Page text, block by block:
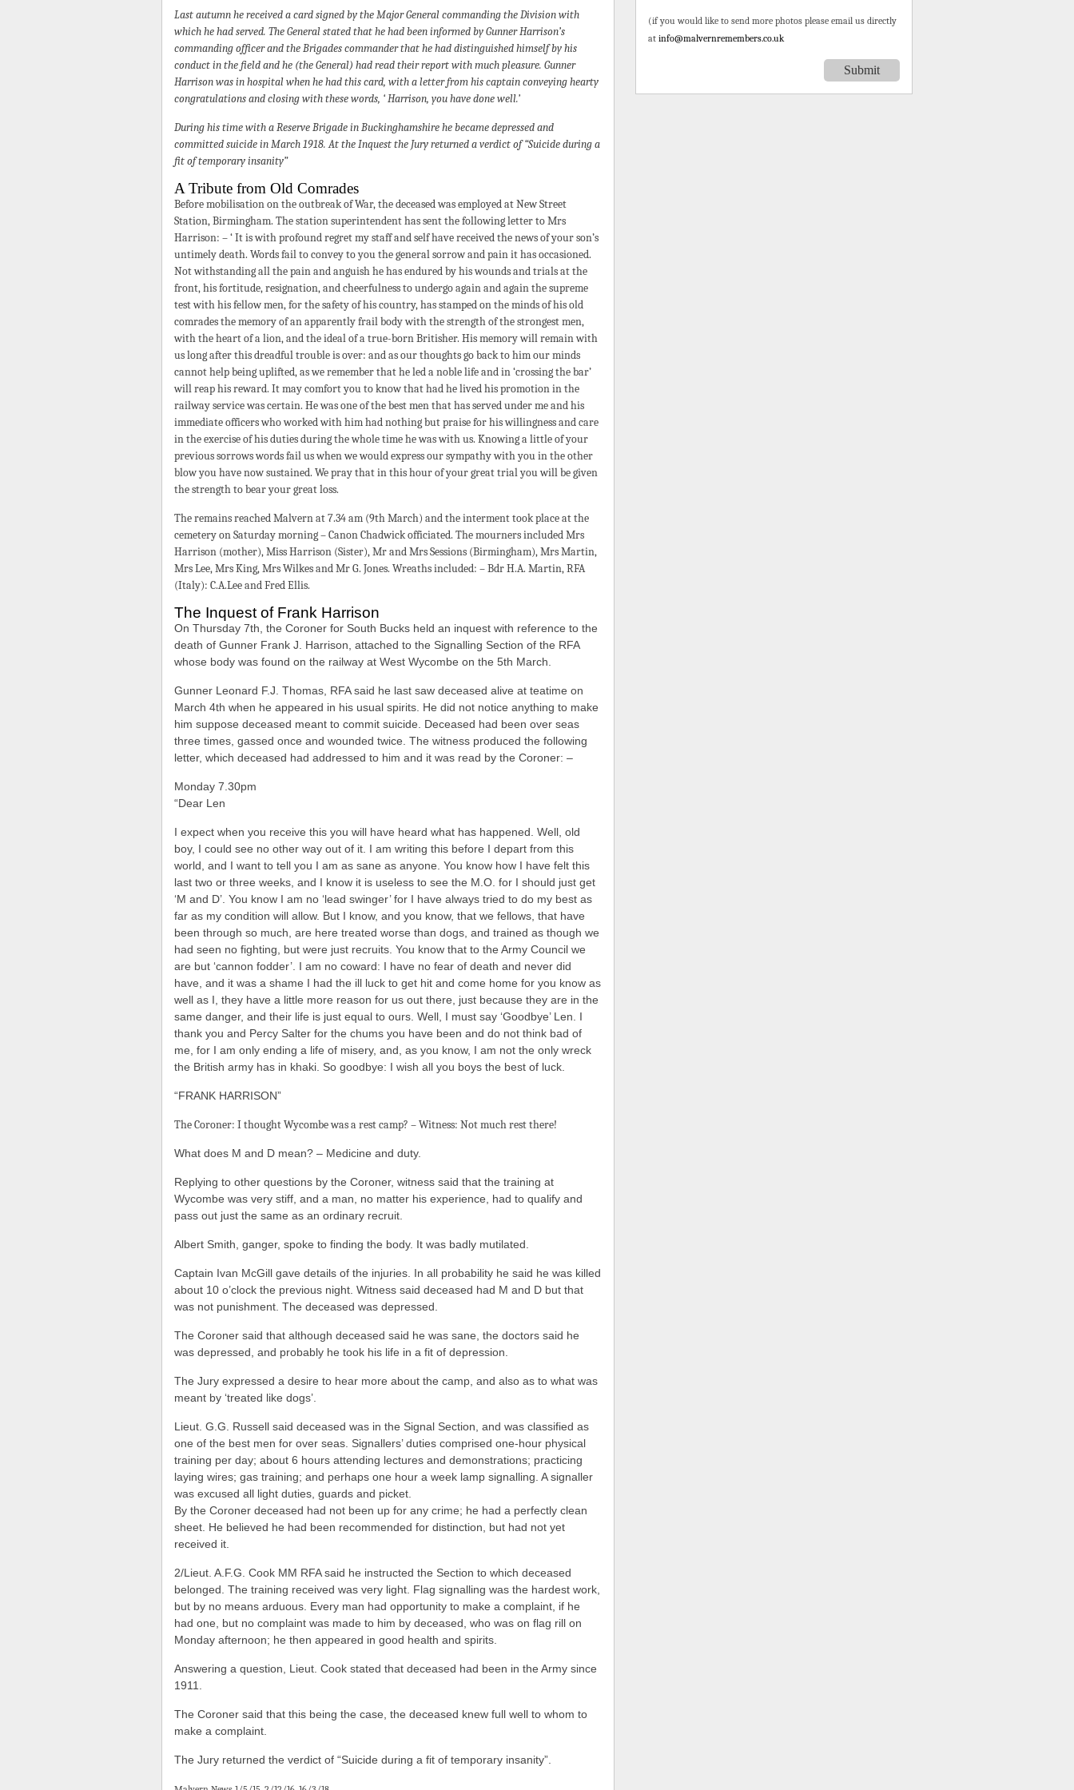
Last autumn he received a card signed by the Major General commanding the Division with
which he had served. The General stated that he had been informed by Gunner Harrison’s
commanding officer and the Brigades commander that he had distinguished himself by his
conduct in the field and he (the General) had read their report with much pleasure. Gunner
Harrison was in hospital when he had this card, with a letter from his captain conveying hearty
congratulations and closing with these words, ‘ Harrison, you have done well.’
During his time with a Reserve Brigade in Buckinghamshire he became depressed and
committed suicide in March 1918. At the Inquest the Jury returned a verdict of “Suicide during a
fit of temporary insanity”
A Tribute from Old Comrades
Before mobilisation on the outbreak of War, the deceased was employed at New Street
Station, Birmingham. The station superintendent has sent the following letter to Mrs
Harrison: – ‘ It is with profound regret my staff and self have received the news of your son’s
untimely death. Words fail to convey to you the general sorrow and pain it has occasioned.
Not withstanding all the pain and anguish he has endured by his wounds and trials at the
front, his fortitude, resignation, and cheerfulness to undergo again and again the supreme
test with his fellow men, for the safety of his country, has stamped on the minds of his old
comrades the memory of an apparently frail body with the strength of the strongest men,
with the heart of a lion, and the ideal of a true-born Britisher. His memory will remain with
us long after this dreadful trouble is over: and as our thoughts go back to him our minds
cannot help being uplifted, as we remember that he led a noble life and in ‘crossing the bar’
will reap his reward. It may comfort you to know that had he lived his promotion in the
railway service was certain. He was one of the best men that has served under me and his
immediate officers who worked with him had nothing but praise for his willingness and care
in the exercise of his duties during the whole time he was with us. Knowing a little of your
previous sorrows words fail us when we would express our sympathy with you in the other
blow you have now sustained. We pray that in this hour of your great trial you will be given
the strength to bear your great loss.
The remains reached Malvern at 7.34 am (9th March) and the interment took place at the
cemetery on Saturday morning – Canon Chadwick officiated. The mourners included Mrs
Harrison (mother), Miss Harrison (Sister), Mr and Mrs Sessions (Birmingham), Mrs Martin,
Mrs Lee, Mrs King, Mrs Wilkes and Mr G. Jones. Wreaths included: – Bdr H.A. Martin, RFA
(Italy): C.A.Lee and Fred Ellis.
The Inquest of Frank Harrison
On Thursday 7th, the Coroner for South Bucks held an inquest with reference to the
death of Gunner Frank J. Harrison, attached to the Signalling Section of the RFA
whose body was found on the railway at West Wycombe on the 5th March.
Gunner Leonard F.J. Thomas, RFA said he last saw deceased alive at teatime on
March 4th when he appeared in his usual spirits. He did not notice anything to make
him suppose deceased meant to commit suicide. Deceased had been over seas
three times, gassed once and wounded twice. The witness produced the following
letter, which deceased had addressed to him and it was read by the Coroner: –
Monday 7.30pm
“Dear Len
I expect when you receive this you will have heard what has happened. Well, old
boy, I could see no other way out of it. I am writing this before I depart from this
world, and I want to tell you I am as sane as anyone. You know how I have felt this
last two or three weeks, and I know it is useless to see the M.O. for I should just get
‘M and D’. You know I am no ‘lead swinger’ for I have always tried to do my best as
far as my condition will allow. But I know, and you know, that we fellows, that have
been through so much, are here treated worse than dogs, and trained as though we
had seen no fighting, but were just recruits. You know that to the Army Council we
are but ‘cannon fodder’. I am no coward: I have no fear of death and never did
have, and it was a shame I had the ill luck to get hit and come home for you know as
well as I, they have a little more reason for us out there, just because they are in the
same danger, and their life is just equal to ours. Well, I must say ‘Goodbye’ Len. I
thank you and Percy Salter for the chums you have been and do not think bad of
me, for I am only ending a life of misery, and, as you know, I am not the only wreck
the British army has in khaki. So goodbye: I wish all you boys the best of luck.
“FRANK HARRISON”
The Coroner: I thought Wycombe was a rest camp? – Witness: Not much rest there!
What does M and D mean? – Medicine and duty.
Replying to other questions by the Coroner, witness said that the training at
Wycombe was very stiff, and a man, no matter his experience, had to qualify and
pass out just the same as an ordinary recruit.
Albert Smith, ganger, spoke to finding the body. It was badly mutilated.
Captain Ivan McGill gave details of the injuries. In all probability he said he was killed
about 10 o’clock the previous night. Witness said deceased had M and D but that
was not punishment. The deceased was depressed.
The Coroner said that although deceased said he was sane, the doctors said he
was depressed, and probably he took his life in a fit of depression.
The Jury expressed a desire to hear more about the camp, and also as to what was
meant by ‘treated like dogs’.
Lieut. G.G. Russell said deceased was in the Signal Section, and was classified as
one of the best men for over seas. Signallers’ duties comprised one-hour physical
training per day; about 6 hours attending lectures and demonstrations; practicing
laying wires; gas training; and perhaps one hour a week lamp signalling. A signaller
was excused all light duties, guards and picket.
By the Coroner deceased had not been up for any crime; he had a perfectly clean
sheet. He believed he had been recommended for distinction, but had not yet
received it.
2/Lieut. A.F.G. Cook MM RFA said he instructed the Section to which deceased
belonged. The training received was very light. Flag signalling was the hardest work,
but by no means arduous. Every man had opportunity to make a complaint, if he
had one, but no complaint was made to him by deceased, who was on flag rill on
Monday afternoon; he then appeared in good health and spirits.
Answering a question, Lieut. Cook stated that deceased had been in the Army since
1911.
The Coroner said that this being the case, the deceased knew full well to whom to
make a complaint.
The Jury returned the verdict of “Suicide during a fit of temporary insanity”.
(if you would like to send more photos please email us directly
at info@malvernremembers.co.uk